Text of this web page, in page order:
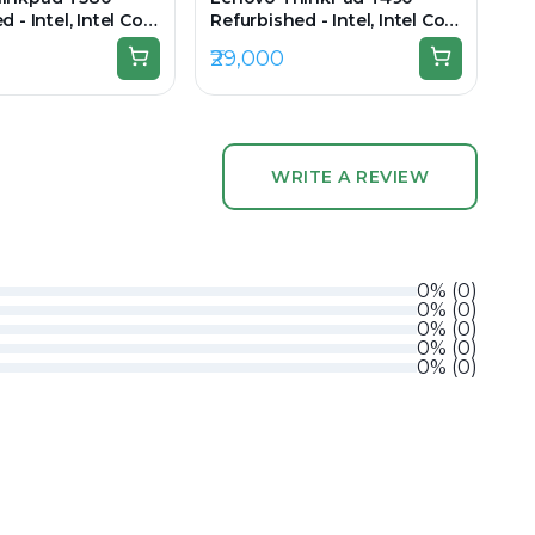
- Intel, Intel Core
RAM DDR4,
15.6" 1920×1080
Refurbished - Intel, Intel Core
i7, 8th Gen, 16GB RAM DDR4,
512GB SSD, 14" 1920 × 1080
₹29,000
WRITE A REVIEW
0% (0)
0% (0)
0% (0)
0% (0)
0% (0)